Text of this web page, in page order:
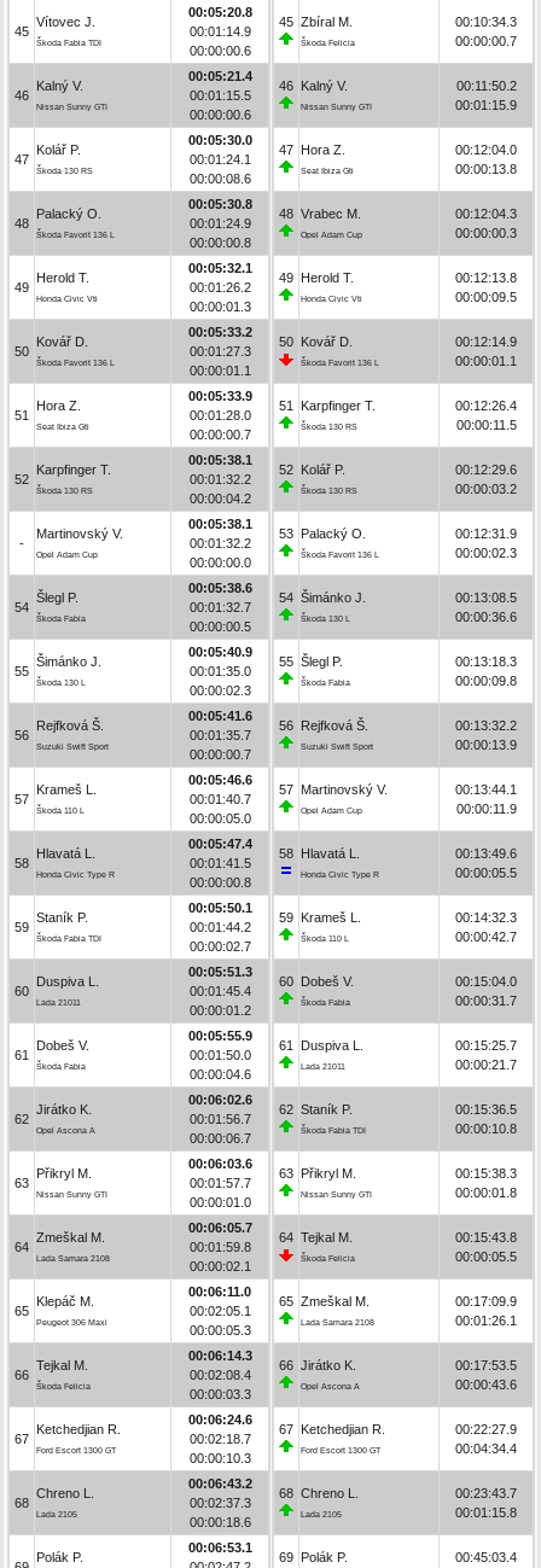
45
Vítovec J.
Škoda Fabia TDI
00:05:20.8
00:01:14.9
00:00:00.6
46
Kalný V.
Nissan Sunny GTI
00:05:21.4
00:01:15.5
00:00:00.6
47
Kolář P.
Škoda 130 RS
00:05:30.0
00:01:24.1
00:00:08.6
48
Palacký O.
Škoda Favorit 136 L
00:05:30.8
00:01:24.9
00:00:00.8
49
Herold T.
Honda Civic Vti
00:05:32.1
00:01:26.2
00:00:01.3
50
Kovář D.
Škoda Favorit 136 L
00:05:33.2
00:01:27.3
00:00:01.1
51
Hora Z.
Seat Ibiza Gti
00:05:33.9
00:01:28.0
00:00:00.7
52
Karpfinger T.
Škoda 130 RS
00:05:38.1
00:01:32.2
00:00:04.2
-
Martinovský V.
Opel Adam Cup
00:05:38.1
00:01:32.2
00:00:00.0
54
Šlegl P.
Škoda Fabia
00:05:38.6
00:01:32.7
00:00:00.5
55
Šimánko J.
Škoda 130 L
00:05:40.9
00:01:35.0
00:00:02.3
56
Rejfková Š.
Suzuki Swift Sport
00:05:41.6
00:01:35.7
00:00:00.7
57
Krameš L.
Škoda 110 L
00:05:46.6
00:01:40.7
00:00:05.0
58
Hlavatá L.
Honda Civic Type R
00:05:47.4
00:01:41.5
00:00:00.8
59
Staník P.
Škoda Fabia TDI
00:05:50.1
00:01:44.2
00:00:02.7
60
Duspiva L.
Lada 21011
00:05:51.3
00:01:45.4
00:00:01.2
61
Dobeš V.
Škoda Fabia
00:05:55.9
00:01:50.0
00:00:04.6
62
Jirátko K.
Opel Ascona A
00:06:02.6
00:01:56.7
00:00:06.7
63
Přikryl M.
Nissan Sunny GTI
00:06:03.6
00:01:57.7
00:00:01.0
64
Zmeškal M.
Lada Samara 2108
00:06:05.7
00:01:59.8
00:00:02.1
65
Klepáč M.
Peugeot 306 Maxi
00:06:11.0
00:02:05.1
00:00:05.3
66
Tejkal M.
Škoda Felicia
00:06:14.3
00:02:08.4
00:00:03.3
67
Ketchedjian R.
Ford Escort 1300 GT
00:06:24.6
00:02:18.7
00:00:10.3
68
Chreno L.
Lada 2105
00:06:43.2
00:02:37.3
00:00:18.6
Polák P.
00:06:53.1
45 Zbíral M.
Škoda Felicia
00:10:34.3
00:00:00.7
46 Kalný V.
Nissan Sunny GTI
00:11:50.2
00:01:15.9
47 Hora Z.
Seat Ibiza Gti
00:12:04.0
00:00:13.8
48 Vrabec M.
Opel Adam Cup
00:12:04.3
00:00:00.3
49 Herold T.
Honda Civic Vti
00:12:13.8
00:00:09.5
50 Kovář D.
Škoda Favorit 136 L
00:12:14.9
00:00:01.1
51 Karpfinger T.
Škoda 130 RS
00:12:26.4
00:00:11.5
52 Kolář P.
Škoda 130 RS
00:12:29.6
00:00:03.2
53 Palacký O.
Škoda Favorit 136 L
00:12:31.9
00:00:02.3
54 Šimánko J.
Škoda 130 L
00:13:08.5
00:00:36.6
55 Šlegl P.
Škoda Fabia
00:13:18.3
00:00:09.8
56 Rejfková Š.
Suzuki Swift Sport
00:13:32.2
00:00:13.9
57 Martinovský V.
Opel Adam Cup
00:13:44.1
00:00:11.9
58 Hlavatá L.
Honda Civic Type R
00:13:49.6
00:00:05.5
59 Krameš L.
Škoda 110 L
00:14:32.3
00:00:42.7
60 Dobeš V.
Škoda Fabia
00:15:04.0
00:00:31.7
61 Duspiva L.
Lada 21011
00:15:25.7
00:00:21.7
62 Staník P.
Škoda Fabia TDI
00:15:36.5
00:00:10.8
63 Přikryl M.
Nissan Sunny GTI
00:15:38.3
00:00:01.8
64 Tejkal M.
Škoda Felicia
00:15:43.8
00:00:05.5
65 Zmeškal M.
Lada Samara 2108
00:17:09.9
00:01:26.1
66 Jirátko K.
Opel Ascona A
00:17:53.5
00:00:43.6
67 Ketchedjian R.
Ford Escort 1300 GT
00:22:27.9
00:04:34.4
68 Chreno L.
Lada 2105
00:23:43.7
00:01:15.8
69 Polák P. 00:45:03.4